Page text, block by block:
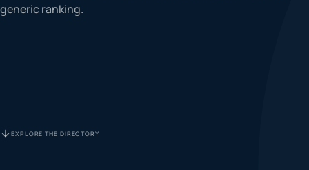
generic ranking.
EXPLORE THE DIRECTORY